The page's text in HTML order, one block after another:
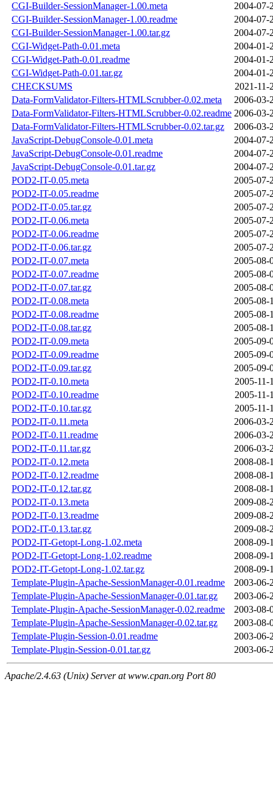
CGI-Builder-SessionManager-1.00.meta
2004-07-
CGI-Builder-SessionManager-1.00.readme
2004-07-
CGI-Builder-SessionManager-1.00.tar.gz
2004-07-
CGI-Widget-Path-0.01.meta
2004-01-
CGI-Widget-Path-0.01.readme
2004-01-
CGI-Widget-Path-0.01.tar.gz
2004-01-
CHECKSUMS
2021-11-
Data-FormValidator-Filters-HTMLScrubber-0.02.meta
2006-03-
Data-FormValidator-Filters-HTMLScrubber-0.02.readme 2006-03-
Data-FormValidator-Filters-HTMLScrubber-0.02.tar.gz
2006-03-
JavaScript-DebugConsole-0.01.meta
2004-07-
JavaScript-DebugConsole-0.01.readme
2004-07-
JavaScript-DebugConsole-0.01.tar.gz
2004-07-
POD2-IT-0.05.meta
2005-07-
POD2-IT-0.05.readme
2005-07-
POD2-IT-0.05.tar.gz
2005-07-
POD2-IT-0.06.meta
2005-07-
POD2-IT-0.06.readme
2005-07-
POD2-IT-0.06.tar.gz
2005-07-
POD2-IT-0.07.meta
2005-08-
POD2-IT-0.07.readme
2005-08-
POD2-IT-0.07.tar.gz
2005-08-
POD2-IT-0.08.meta
2005-08-
POD2-IT-0.08.readme
2005-08-
POD2-IT-0.08.tar.gz
2005-08-
POD2-IT-0.09.meta
2005-09-
POD2-IT-0.09.readme
2005-09-
POD2-IT-0.09.tar.gz
2005-09-
POD2-IT-0.10.meta
2005-11-
POD2-IT-0.10.readme
2005-11-
POD2-IT-0.10.tar.gz
2005-11-
POD2-IT-0.11.meta
2006-03-
POD2-IT-0.11.readme
2006-03-
POD2-IT-0.11.tar.gz
2006-03-
POD2-IT-0.12.meta
2008-08-
POD2-IT-0.12.readme
2008-08-
POD2-IT-0.12.tar.gz
2008-08-
POD2-IT-0.13.meta
2009-08-
POD2-IT-0.13.readme
2009-08-
POD2-IT-0.13.tar.gz
2009-08-
POD2-IT-Getopt-Long-1.02.meta
2008-09-
POD2-IT-Getopt-Long-1.02.readme
2008-09-
POD2-IT-Getopt-Long-1.02.tar.gz
2008-09-
Template-Plugin-Apache-SessionManager-0.01.readme
2003-06-
Template-Plugin-Apache-SessionManager-0.01.tar.gz
2003-06-
Template-Plugin-Apache-SessionManager-0.02.readme
2003-08-
Template-Plugin-Apache-SessionManager-0.02.tar.gz
2003-08-
Template-Plugin-Session-0.01.readme
2003-06-
Template-Plugin-Session-0.01.tar.gz
2003-06-
Apache/2.4.63 (Unix) Server at www.cpan.org Port 80